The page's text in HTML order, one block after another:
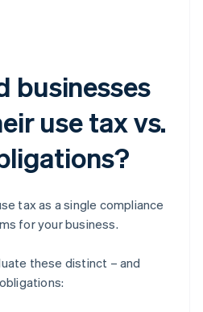
businesses
use tax vs.
tax as a single compliance
for your business.
these distinct – and